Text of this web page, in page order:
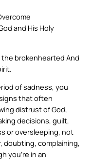
and His Holy
the brokenhearted And
of sadness, you
that often
distrust of God,
decisions, guilt,
or oversleeping, not
doubting, complaining,
you’re in an